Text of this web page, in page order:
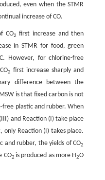
even when the STMR
increase of CO.
CO2 first increase and then
in STMR for food, green
However, for chlorine-free
2 first increase sharply and
difference between the
is that fixed carbon is not
plastic and rubber. When
and Reaction (I) take place
only Reaction (I) takes place.
and rubber, the yields of CO2
CO2 is produced as more H2O